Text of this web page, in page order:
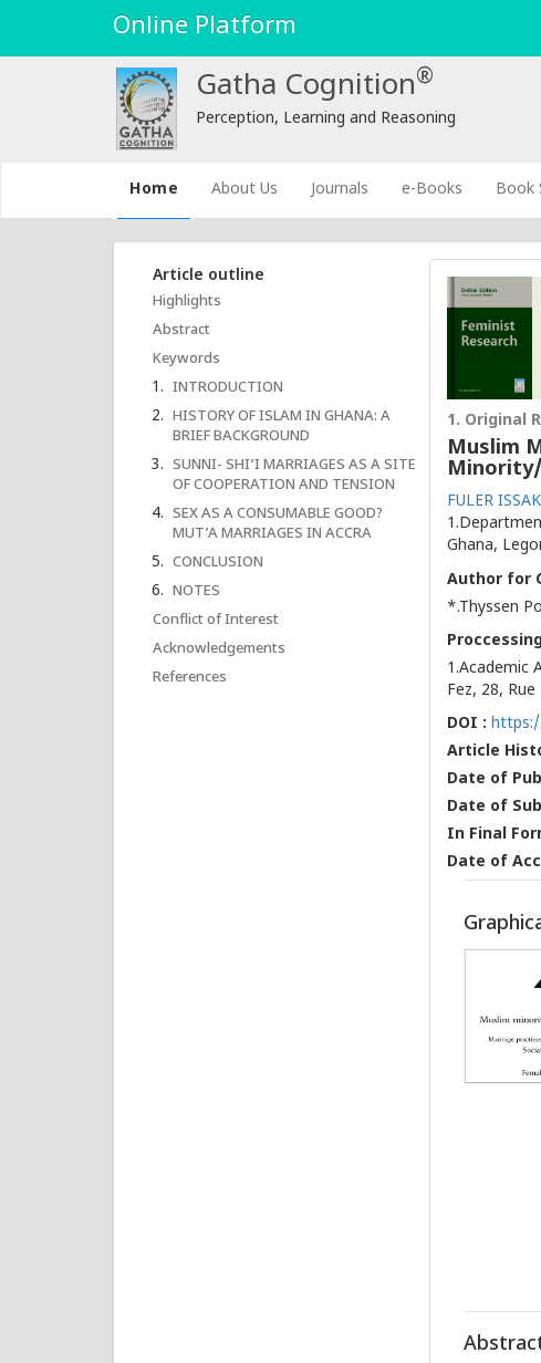
Online Platform
Gatha Cognition®
Perception, Learning and Reasoning
Home (current)
About Us Journals e-Books Book
Article outline
Highlights
Abstract
Keywords
INTRODUCTION
HISTORY OF ISLAM IN GHANA: A
BRIEF BACKGROUND
SUNNI- SHI’I MARRIAGES AS A SITE
OF COOPERATION AND TENSION
SEX AS A CONSUMABLE GOOD?
MUT’A MARRIAGES IN ACCRA
CONCLUSION
NOTES
Conflict of Interest
Acknowledgements
References
1. Original
Muslim
FULER
Ghana,
Author for
*.Thyssen
1.Academic
Fez, 28,
DOI :
Article
Date of
Date of
In Final
Date of